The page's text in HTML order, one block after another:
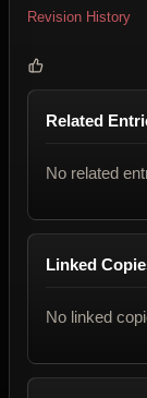
Revision History
Related
No related
Linked
No linked